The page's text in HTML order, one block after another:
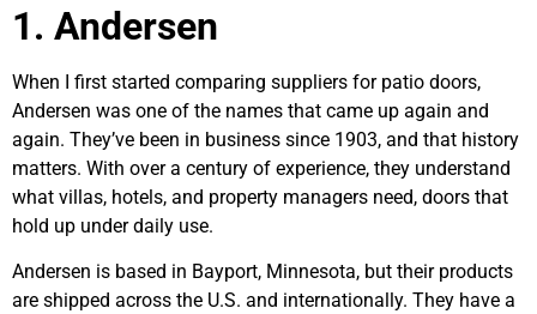
1. Andersen
When I first started comparing suppliers for patio doors,
Andersen was one of the names that came up again and
again. They’ve been in business since 1903, and that history
matters. With over a century of experience, they understand
what villas, hotels, and property managers need, doors that
hold up under daily use.
Andersen is based in Bayport, Minnesota, but their products
are shipped across the U.S. and internationally. They have a